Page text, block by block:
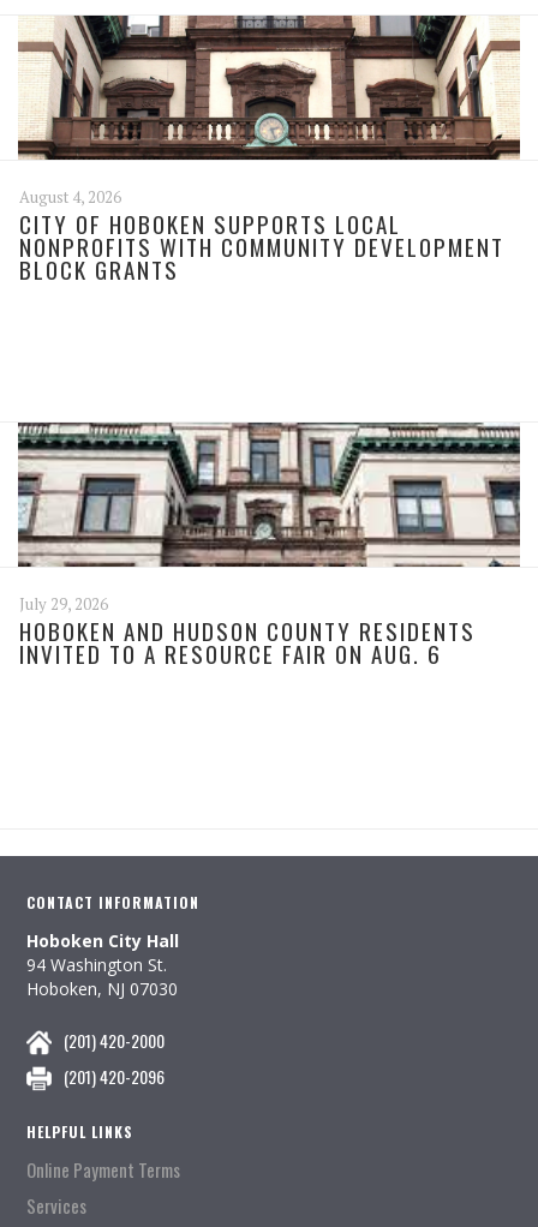
August 4, 2026
CITY OF HOBOKEN SUPPORTS LOCAL
NONPROFITS WITH COMMUNITY DEVELOPMENT
BLOCK GRANTS
July 29, 2026
HOBOKEN AND HUDSON COUNTY RESIDENTS
INVITED TO A RESOURCE FAIR ON AUG. 6
CONTACT INFORMATION
Hoboken City Hall
94 Washington St.
Hoboken, NJ 07030
(201) 420-2000
(201) 420-2096
HELPFUL LINKS
Online Payment Terms
Services